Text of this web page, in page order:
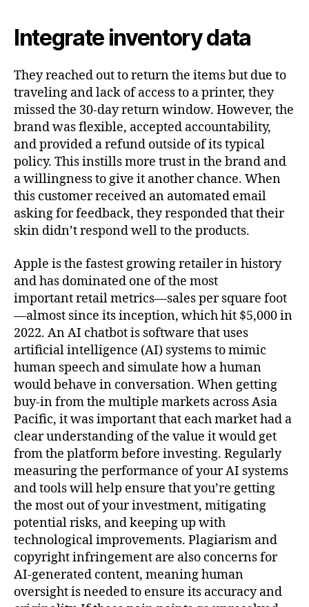
Integrate inventory data
They reached out to return the items but due to
traveling and lack of access to a printer, they
missed the 30-day return window. However, the
brand was flexible, accepted accountability,
and provided a refund outside of its typical
policy. This instills more trust in the brand and
a willingness to give it another chance. When
this customer received an automated email
asking for feedback, they responded that their
skin didn’t respond well to the products.
Apple is the fastest growing retailer in history
and has dominated one of the most
important retail metrics—sales per square foot
—almost since its inception, which hit $5,000 in
2022. An AI chatbot is software that uses
artificial intelligence (AI) systems to mimic
human speech and simulate how a human
would behave in conversation. When getting
buy-in from the multiple markets across Asia
Pacific, it was important that each market had a
clear understanding of the value it would get
from the platform before investing. Regularly
measuring the performance of your AI systems
and tools will help ensure that you’re getting
the most out of your investment, mitigating
potential risks, and keeping up with
technological improvements. Plagiarism and
copyright infringement are also concerns for
AI-generated content, meaning human
oversight is needed to ensure its accuracy and